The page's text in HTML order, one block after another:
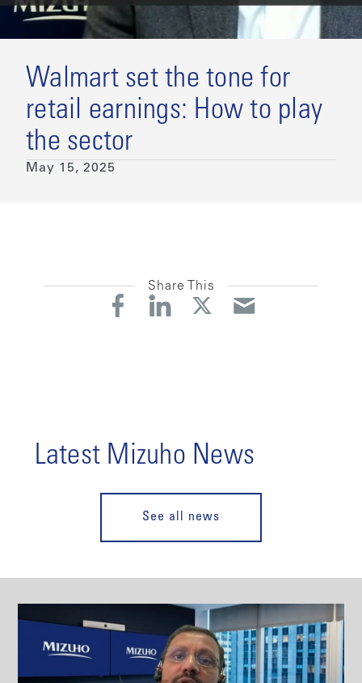
Walmart set the tone for
retail earnings: How to play
the sector
May 15, 2025
Share This
Latest Mizuho News
See all news